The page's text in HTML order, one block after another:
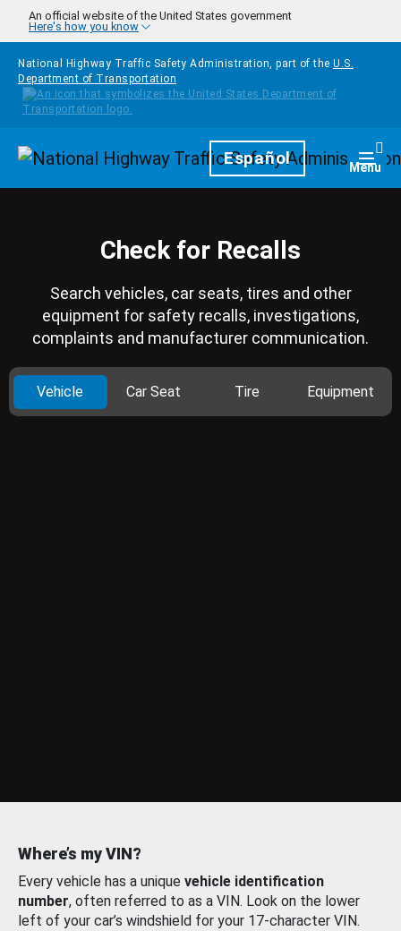
Skip to main content
An official website of the United States government
Here's how you know
National Highway Traffic Safety Administration, part of the U.S.
Department of Transportation
HomepageEspañol Menu
Check for Recalls
Search vehicles, car seats, tires and other
equipment for safety recalls, investigations,
complaints and manufacturer communication.
Vehicle Car Seat Tire Equipment
Where’s my VIN?
Every vehicle has a unique vehicle identification
number, often referred to as a VIN. Look on the lower
left of your car’s windshield for your 17-character VIN.